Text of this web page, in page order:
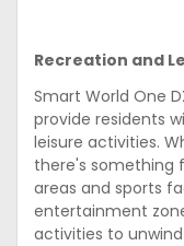
Recreation and
Smart World One
provide residents
leisure activities.
there's something
areas and sports
entertainment
activities to